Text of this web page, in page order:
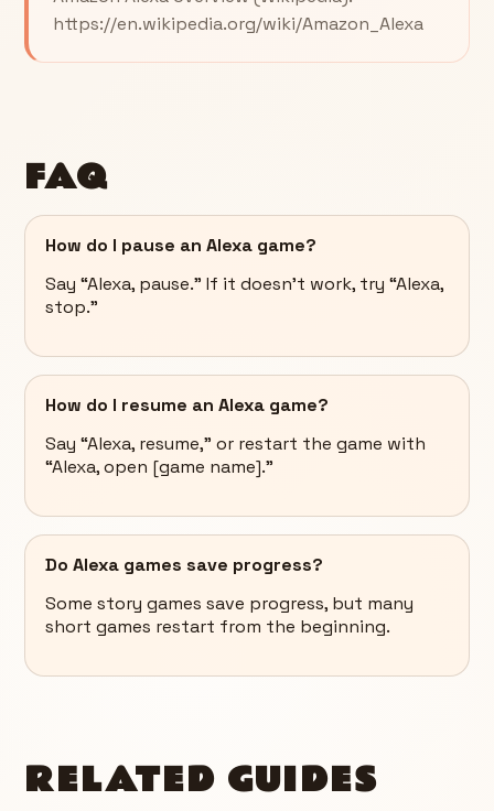
https://en.wikipedia.org/wiki/Amazon_Alexa
FAQ
How do I pause an Alexa game?
Say “Alexa, pause.” If it doesn’t work, try “Alexa,
stop.”
How do I resume an Alexa game?
Say “Alexa, resume,” or restart the game with
“Alexa, open [game name].”
Do Alexa games save progress?
Some story games save progress, but many
short games restart from the beginning.
RELATED GUIDES